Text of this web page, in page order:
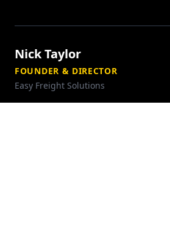
Nick Taylor
FOUNDER & DIRECTOR
Easy Freight Solutions